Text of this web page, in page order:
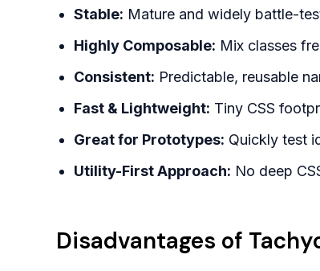
Stable: Mature and widely battle-
Highly Composable: Mix classes
Consistent: Predictable, reusable
Fast & Lightweight: Tiny CSS
Great for Prototypes: Quickly test
Utility-First Approach: No deep
Disadvantages of